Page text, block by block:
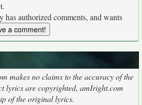
has authorized comments, and wants
makes no claims to the accuracy of the
lyrics are copyrighted, amIright.com
of the original lyrics.